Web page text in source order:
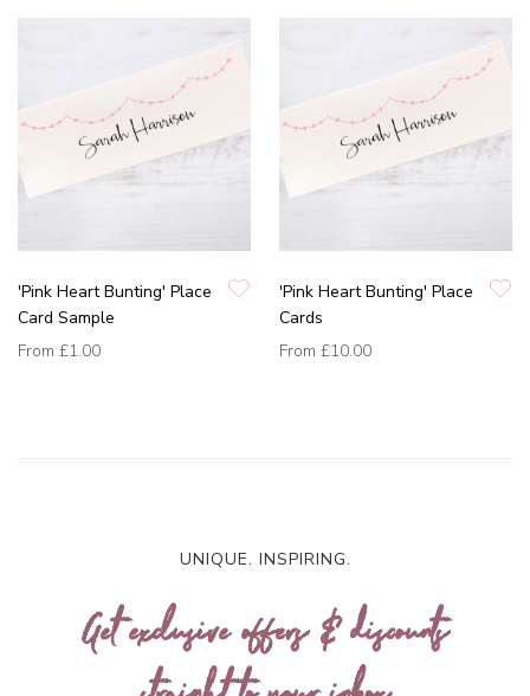
'Pink Heart Bunting' Place
Card Sample
From £1.00
'Pink Heart Bunting' Place
Cards
From £10.00
UNIQUE. INSPIRING.
Get exclusive offers & discounts